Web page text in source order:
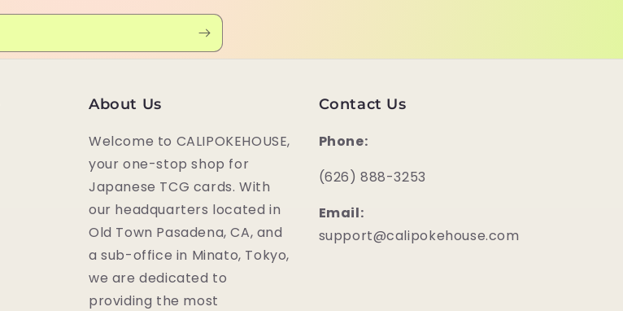
About Us
Welcome to CALIPOKEHOUSE,
your one-stop shop for
Japanese TCG cards. With
our headquarters located in
Old Town Pasadena, CA, and
a sub-office in Minato, Tokyo,
we are dedicated to
providing the most
Contact Us
Phone:
‪(626) 888-3253
Email:
support@calipokehouse.com